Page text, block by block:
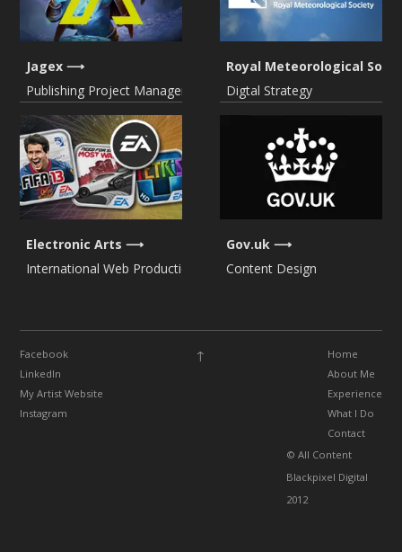
Jagex
Publishing Project Management
Royal Meteorological
Digtal Strategy
Electronic Arts
International Web Production
Gov.uk
Content Design
Facebook
LinkedIn
My Artist Website
Instagram
↑
Home
About Me
Experience
What I Do
Contact
© All Content
Blackpixel Digital
2012